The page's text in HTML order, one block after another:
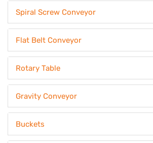
Spiral Screw Conveyor
Flat Belt Conveyor
Rotary Table
Gravity Conveyor
Buckets